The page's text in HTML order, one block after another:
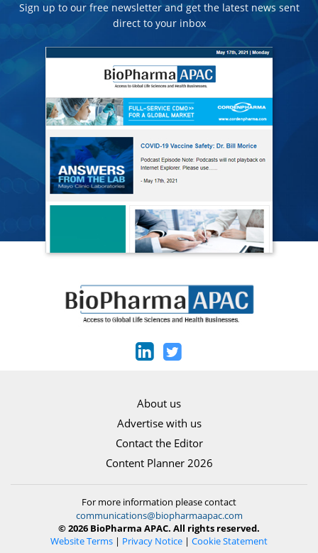
Sign up to our free newsletter and get the latest news sent
direct to your inbox
About us
Advertise with us
Contact the Editor
Content Planner 2026
For more information please contact
communications@biopharmaapac.com
© 2026 BioPharma APAC. All rights reserved.
Website Terms | Privacy Notice | Cookie Statement